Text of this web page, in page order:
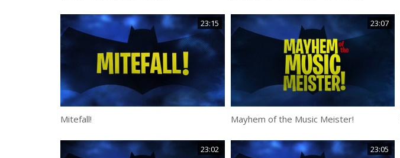
23:15
Mitefall!
23:07
Mayhem of the Music Meister!
23:02 23:05